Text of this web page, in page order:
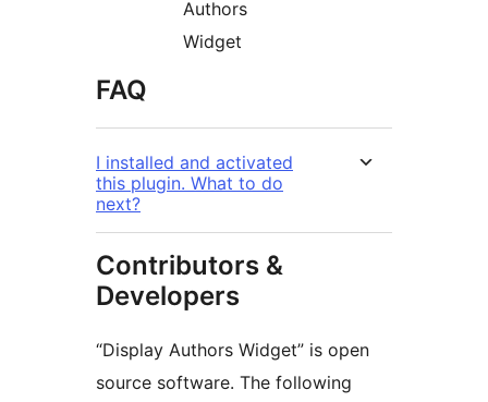
Authors
Widget
FAQ
I installed and activated
this plugin. What to do
next?
Contributors &
Developers
“Display Authors Widget” is open
source software. The following